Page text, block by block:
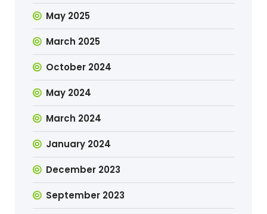
May 2025
March 2025
October 2024
May 2024
March 2024
January 2024
December 2023
September 2023